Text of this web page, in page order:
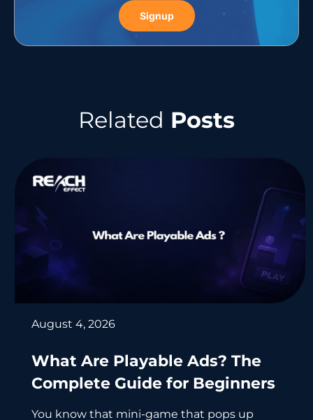
Signup
Related Posts
What Are Playable Ads? The
Complete Guide for Beginners
August 4, 2026
You know that mini-game that pops up